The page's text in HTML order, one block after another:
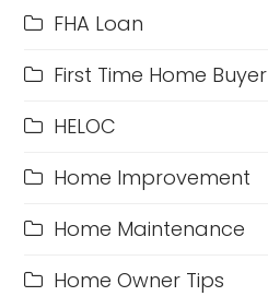
FHA Loan
First Time Home Buyer
HELOC
Home Improvement
Home Maintenance
Home Owner Tips